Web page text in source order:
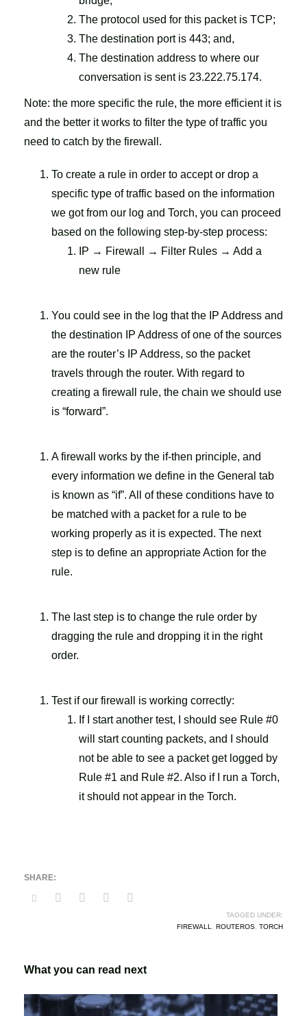
The protocol used for this packet is TCP;
The destination port is 443; and,
The destination address to where our
conversation is sent is 23.222.75.174.
Note: the more specific the rule, the more efficient it is
and the better it works to filter the type of traffic you
need to catch by the firewall.
To create a rule in order to accept or drop a
specific type of traffic based on the information
we got from our log and Torch, you can proceed
based on the following step-by-step process:
IP → Firewall → Filter Rules → Add a
new rule
You could see in the log that the IP Address and
the destination IP Address of one of the sources
are the router’s IP Address, so the packet
travels through the router. With regard to
creating a firewall rule, the chain we should use
is “forward”.
A firewall works by the if-then principle, and
every information we define in the General tab
is known as “if”. All of these conditions have to
be matched with a packet for a rule to be
working properly as it is expected. The next
step is to define an appropriate Action for the
rule.
The last step is to change the rule order by
dragging the rule and dropping it in the right
order.
Test if our firewall is working correctly:
If I start another test, I should see Rule #0
will start counting packets, and I should
not be able to see a packet get logged by
Rule #1 and Rule #2. Also if I run a Torch,
it should not appear in the Torch.
TAGGED UNDER:
FIREWALL
ROUTEROS TORCH
What you can read next